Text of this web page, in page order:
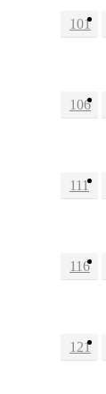
101
106
111
116
121